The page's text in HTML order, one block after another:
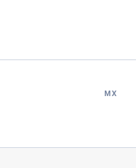
MX